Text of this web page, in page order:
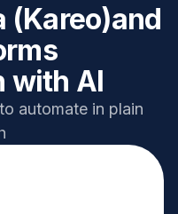
(Kareo)and
with AI
automate in plain